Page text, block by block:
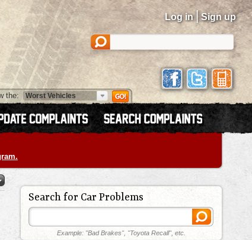
Log in | Sign up
the:
Search for Car Problems
Example: "Bad Brakes", "Toyota Recall", etc.